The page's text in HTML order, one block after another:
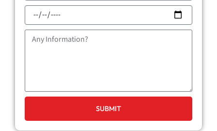
Moving
Date
Message
SUBMIT